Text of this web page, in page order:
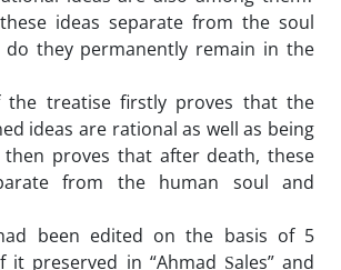
ideas separate from the soul
they permanently remain in the
the treatise firstly proves that the
ideas are rational as well as being
then proves that after death, these
from the human soul and
been edited on the basis of 5
it preserved in “Ahmad Ṣales” and